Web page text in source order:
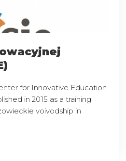
for Innovative Education
in 2015 as a training
voivodship in